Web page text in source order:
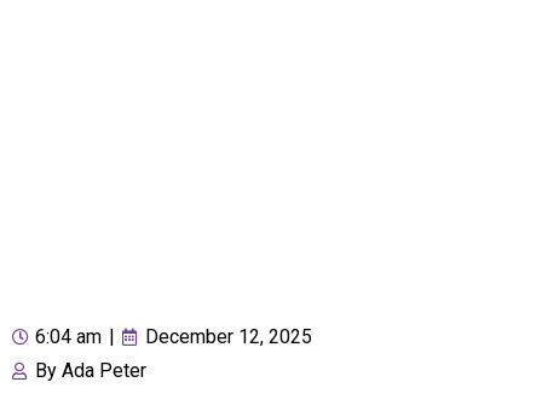
6:04 am
December 12, 2025
By Ada Peter